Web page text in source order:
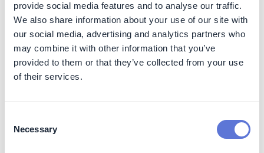
provide social media features and to analyse our traffic.
We also share information about your use of our site with
our social media, advertising and analytics partners who
may combine it with other information that you’ve
provided to them or that they’ve collected from your use
of their services.
Selection
Necessary
Caring for the quality of life of the people in the
company’s supply chain is crucial for preparedness,
resilience, and long-term success. Promoting and
adhering to sustainable business practices in direct and
indirect operations helps safeguard human rights,
improve labor conditions, protect workers’ health and
alleviating poverty. As a global company with hundreds
aims to advance fair labor standards and foster